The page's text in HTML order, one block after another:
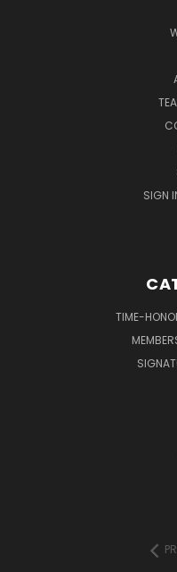
SIGN
TIME-